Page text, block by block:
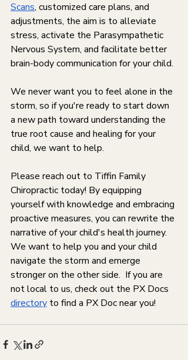
Scans, customized care plans, and
adjustments, the aim is to alleviate
stress, activate the Parasympathetic
Nervous System, and facilitate better
brain-body communication for your child.
We never want you to feel alone in the
storm, so if you're ready to start down
a new path toward understanding the
true root cause and healing for your
child, we want to help.
Please reach out to Tiffin Family
Chiropractic today! By equipping
yourself with knowledge and embracing
proactive measures, you can rewrite the
narrative of your child's health journey.
We want to help you and your child
navigate the storm and emerge
stronger on the other side.  If you are
not local to us, check out the PX Docs
directory to find a PX Doc near you!